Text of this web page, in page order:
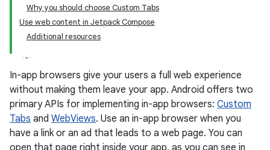
Why you should choose Custom Tabs
Use web content in Jetpack Compose
Additional resources
In-app browsers give your users a full web experience
without making them leave your app. Android offers two
primary APIs for implementing in-app browsers: Custom
Tabs and WebViews. Use an in-app browser when you
have a link or an ad that leads to a web page. You can
open that page right inside your app, as you can see in